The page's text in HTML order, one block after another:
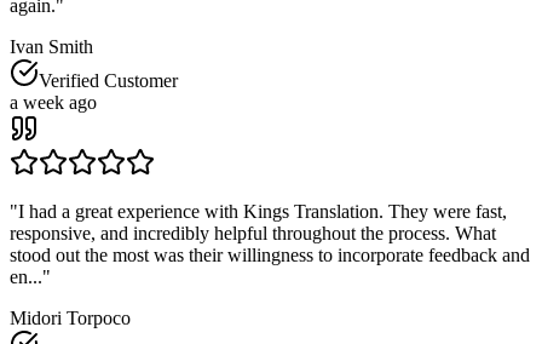
again."
Ivan Smith
Verified Customer
a week ago
"I had a great experience with Kings Translation. They were fast,
responsive, and incredibly helpful throughout the process. What
stood out the most was their willingness to incorporate feedback and
en..."
Midori Torpoco